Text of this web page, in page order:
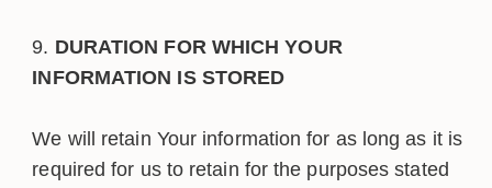
DURATION FOR WHICH YOUR
INFORMATION IS STORED
We will retain Your information for as long as it is
required for us to retain for the purposes stated